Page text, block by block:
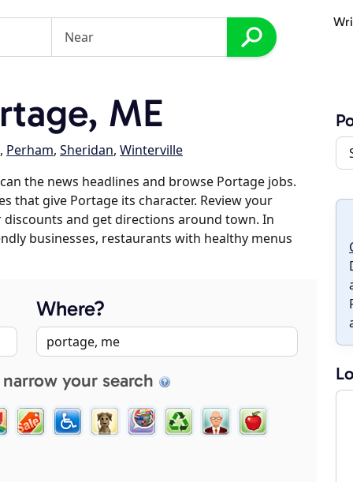
ME
, Perham, Sheridan, Winterville
the news headlines and browse Portage jobs.
that give Portage its character. Review your
and get directions around town. In
businesses, restaurants with healthy menus
Where?
your search